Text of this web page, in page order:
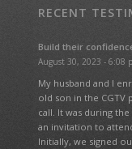
RECENT
Build their
August 30, 2023 - 6:08
My husband and I
old son in the CGTV
call. It was during
an invitation to
Initially, we signed